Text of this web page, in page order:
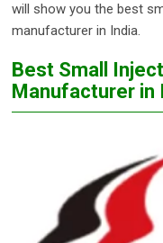
will show you the best
manufacturer in India.
Best Small
Manufacturer in